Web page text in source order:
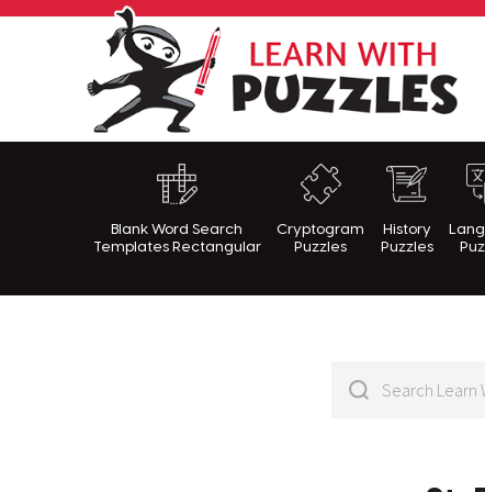
Blank Word Search
Templates Rectangular
Cryptogram
Puzzles
History
Puzzles